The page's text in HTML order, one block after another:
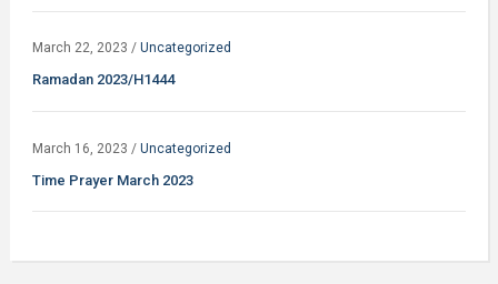
March 22, 2023 / Uncategorized
Ramadan 2023/H1444
March 16, 2023 / Uncategorized
Time Prayer March 2023